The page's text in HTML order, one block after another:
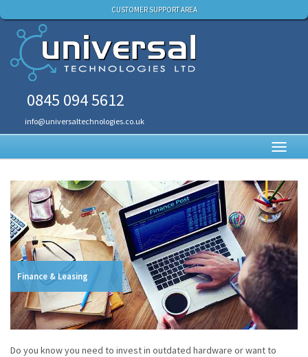
CUSTOMER SUPPORT AREA
0845 094 5612
info@universaltechnologies.co.uk
Finance & Leasing
Do you know you need to invest in outdated hardware or want to